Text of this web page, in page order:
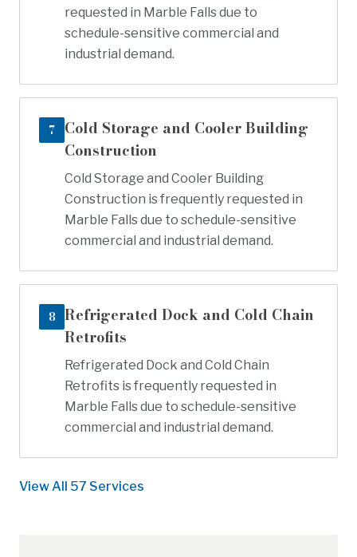
requested in Marble Falls due to
schedule-sensitive commercial and
industrial demand.
7
Cold Storage and Cooler Building
Construction
Cold Storage and Cooler Building
Construction is frequently requested in
Marble Falls due to schedule-sensitive
commercial and industrial demand.
8 Refrigerated Dock and Cold Chain
Retrofits
Refrigerated Dock and Cold Chain
Retrofits is frequently requested in
Marble Falls due to schedule-sensitive
commercial and industrial demand.
View All 57 Services